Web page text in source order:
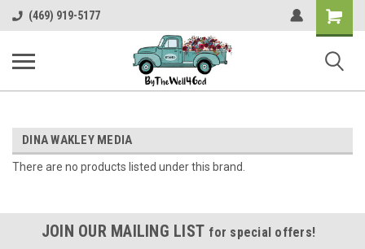
(469) 919-5177
Shopping
Cart
DINA WAKLEY MEDIA
There are no products listed under this brand.
JOIN OUR MAILING LIST for special offers!